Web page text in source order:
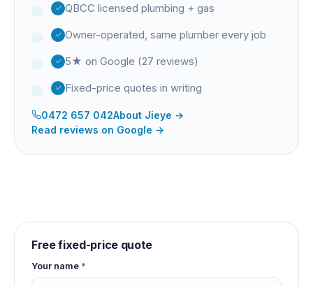
QBCC licensed plumbing + gas
Owner-operated, same plumber every job
5★ on Google (27 reviews)
Fixed-price quotes in writing
0472 657 042About Jieye →
Read reviews on Google →
Free fixed-price quote
Your name *